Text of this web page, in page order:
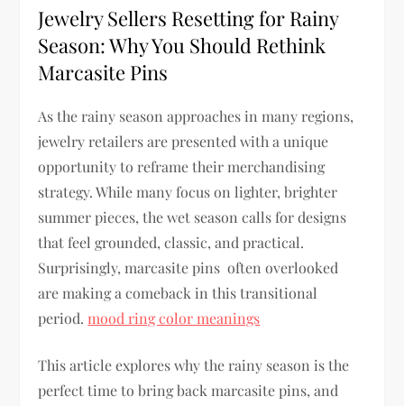
Jewelry Sellers Resetting for Rainy
Season: Why You Should Rethink
Marcasite Pins
As the rainy season approaches in many regions,
jewelry retailers are presented with a unique
opportunity to reframe their merchandising
strategy. While many focus on lighter, brighter
summer pieces, the wet season calls for designs
that feel grounded, classic, and practical.
Surprisingly, marcasite pins often overlooked
are making a comeback in this transitional
period. mood ring color meanings
This article explores why the rainy season is the
perfect time to bring back marcasite pins, and